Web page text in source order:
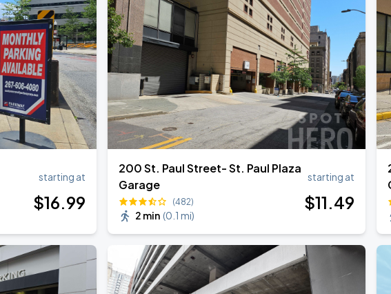
starting at
$16.99
200 St. Paul Street- St. Paul Plaza
Garage
(482)
2 min (0.1 mi)
starting at
$11.49